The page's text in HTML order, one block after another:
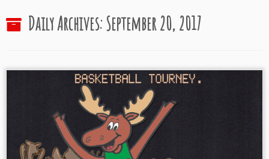
Daily Archives:September 20, 2017